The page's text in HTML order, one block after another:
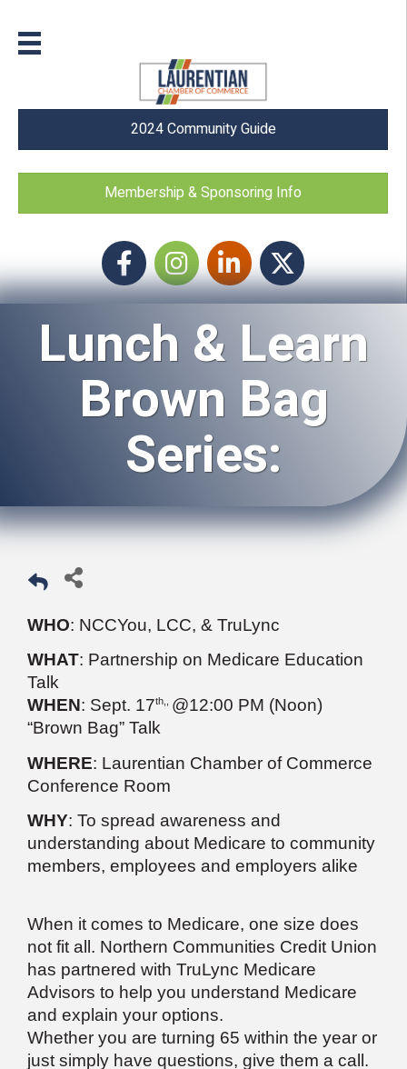
2024 Community Guide
Membership & Sponsoring Info
FacebookInstagram icon
LinkedIn Twitter
Lunch & Learn
Brown Bag
Series:
WHO: NCCYou, LCC, & TruLync
WHAT: Partnership on Medicare Education
Talk
WHEN: Sept. 17th,, @12:00 PM (Noon)
“Brown Bag” Talk
WHERE: Laurentian Chamber of Commerce
Conference Room
WHY: To spread awareness and
understanding about Medicare to community
members, employees and employers alike
When it comes to Medicare, one size does
not fit all. Northern Communities Credit Union
has partnered with TruLync Medicare
Advisors to help you understand Medicare
and explain your options.
Whether you are turning 65 within the year or
just simply have questions, give them a call.